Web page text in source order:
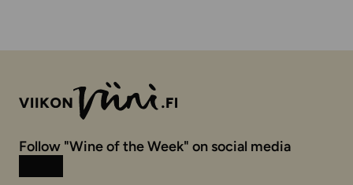
Follow "Wine of the Week" on social media